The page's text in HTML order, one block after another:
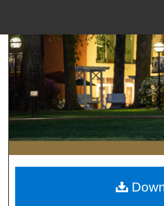
Browse
My
Digital